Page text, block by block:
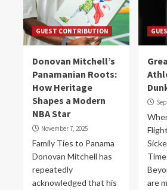
GUEST CONTRIBUTION
Donovan Mitchell’s
Panamanian Roots:
How Heritage
Shapes a Modern
NBA Star
November 7, 2025
Family Ties to Panama
Donovan Mitchell has
repeatedly
acknowledged that his
are